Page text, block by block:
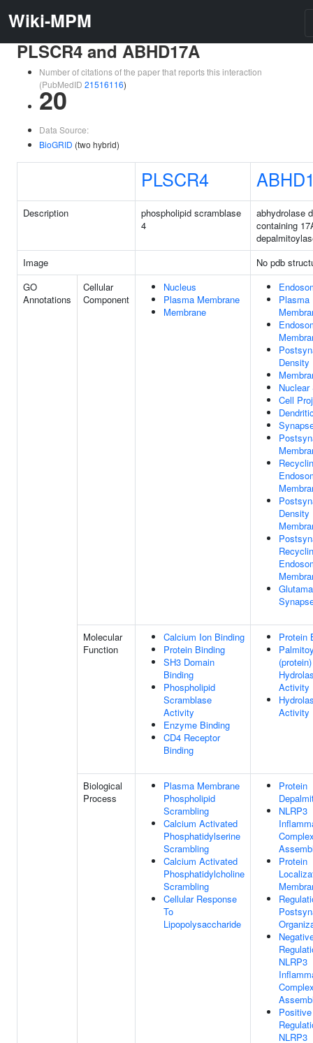
Wiki-MPM
PLSCR4 and ABHD17A
Number of citations of the paper that reports this interaction
(PubMedID 21516116)
20
Data Source:
BioGRID (two hybrid)
PLSCR4
Description
phospholipid scramblase
4
abhydrolase
containing
Image
No pdb
GO
Annotations
Cellular
Component
Nucleus
Plasma Membrane
Membrane
Plasma
Density
Cell
Density
Molecular
Function
Calcium Ion Binding
Protein Binding
SH3 Domain
Binding
Phospholipid
Scramblase
Activity
Enzyme Binding
CD4 Receptor
Binding
Protein
(protein)
Activity
Activity
Biological
Process
Plasma Membrane
Phospholipid
Scrambling
Calcium Activated
Phosphatidylserine
Scrambling
Calcium Activated
Phosphatidylcholine
Scrambling
Cellular Response
To
Lipopolysaccharide
Protein
NLRP3
Protein
NLRP3
Positive
NLRP3